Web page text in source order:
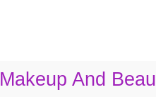
Makeup And